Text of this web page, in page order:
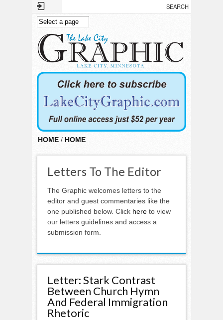
Skip to main content
HOME / HOME
Letters To The Editor
The Graphic welcomes letters to the
editor and guest commentaries like the
one published below. Click here to view
our letters guidelines and access a
submission form.
Letter: Stark Contrast
Between Church Hymn
And Federal Immigration
Rhetoric